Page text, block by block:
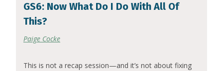
GS6: Now What Do I Do With All Of
This?
Paige Cocke
This is not a recap session—and it’s not about fixing